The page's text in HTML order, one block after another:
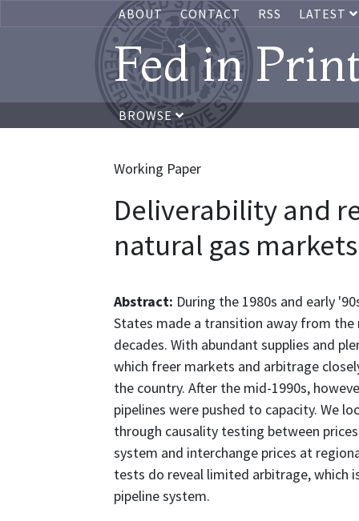
ABOUT CONTACT RSS LATEST
Fed in
BROWSE
Working Paper
Deliverability and
natural gas markets
Abstract: During the 1980s and early
States made a transition away from
decades. With abundant supplies and
which freer markets and arbitrage
the country. After the mid-1990s,
pipelines were pushed to capacity. We
through causality testing between
system and interchange prices at
tests do reveal limited arbitrage, which
pipeline system.